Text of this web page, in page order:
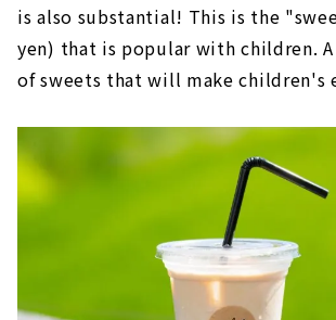
is also substantial! This is the
yen) that is popular with children.
of sweets that will make children's